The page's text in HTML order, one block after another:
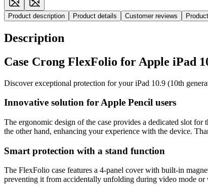
Product description Product details Customer reviews
Description
Case Crong FlexFolio for Apple iPad
Discover exceptional protection for your iPad 10.9 (10th
Innovative solution for Apple Pencil users
The ergonomic design of the case provides a dedicated slot
the other hand, enhancing your experience with the device.
Smart protection with a stand function
The FlexFolio case features a 4-panel cover with built-in
preventing it from accidentally unfolding during video mode